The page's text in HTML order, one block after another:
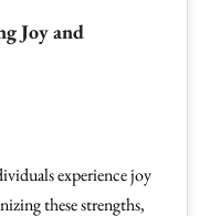
Joy and
experience joy
these strengths,